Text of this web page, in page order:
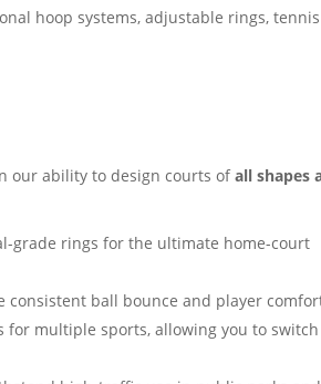
hoop systems, adjustable rings, tennis
our ability to design courts ofall shapes
grade rings for the ultimate home-court
ball bounce and player
multiple sports, allowing you to switch